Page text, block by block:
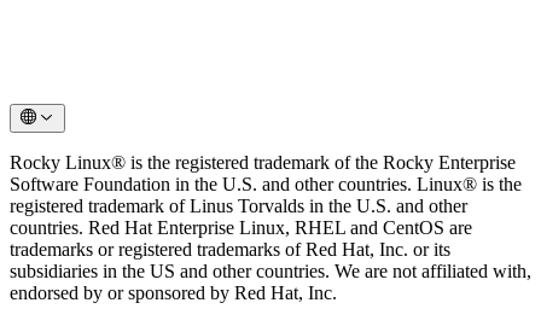
Rocky Linux® is the registered trademark of the Rocky Enterprise
Software Foundation in the U.S. and other countries. Linux® is the
registered trademark of Linus Torvalds in the U.S. and other
countries. Red Hat Enterprise Linux, RHEL and CentOS are
trademarks or registered trademarks of Red Hat, Inc. or its
subsidiaries in the US and other countries. We are not affiliated with,
endorsed by or sponsored by Red Hat, Inc.